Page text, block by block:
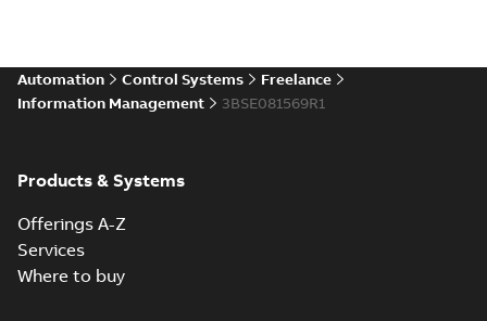
Automation Control Systems
Freelance
Information Management
3BSE081569R1
Products & Systems
Offerings A-Z
Services
Where to buy